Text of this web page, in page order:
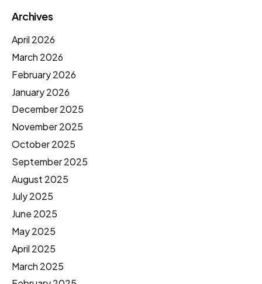
Archives
April 2026
March 2026
February 2026
January 2026
December 2025
November 2025
October 2025
September 2025
August 2025
July 2025
June 2025
May 2025
April 2025
March 2025